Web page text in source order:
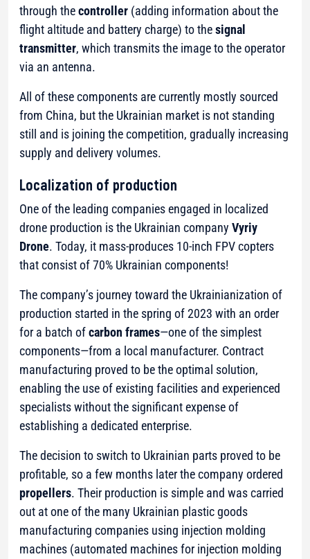
through thecontroller (adding information about the
flight altitude and battery charge) to thesignal
transmitter, which transmits the image to the operator
via an antenna.
All of these components are currently mostly sourced
from China, but the Ukrainian market is not standing
still and is joining the competition, gradually increasing
supply and delivery volumes.
Localization of production
One of the leading companies engaged in localized
drone production is the Ukrainian company Vyriy
Drone. Today, it mass-produces 10-inch FPV copters
that consist of 70% Ukrainian components!
The company’s journey toward the Ukrainianization of
production started in the spring of 2023 with an order
for a batch ofcarbon frames—one of the simplest
components—from a local manufacturer. Contract
manufacturing proved to be the optimal solution,
enabling the use of existing facilities and experienced
specialists without the significant expense of
establishing a dedicated enterprise.
The decision to switch to Ukrainian parts proved to be
profitable, so a few months later the company ordered
propellers. Their production is simple and was carried
out at one of the many Ukrainian plastic goods
manufacturing companies using injection molding
machines (automated machines for injection molding